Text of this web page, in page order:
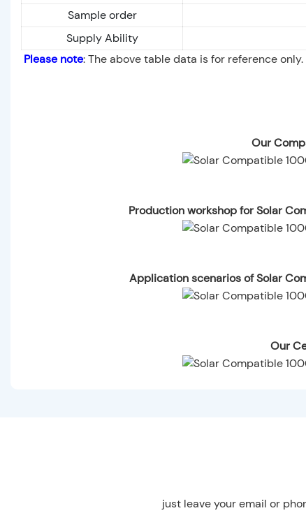
Sample order
Supply Ability
Please note: The above table data is for reference
Our
Production workshop for Solar
Application scenarios of Solar
Our
just leave your email or